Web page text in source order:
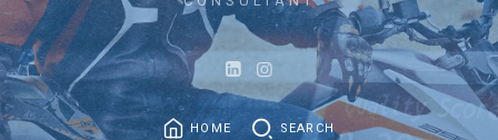
HOME SEARCH